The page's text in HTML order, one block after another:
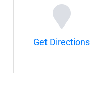
Get Directions